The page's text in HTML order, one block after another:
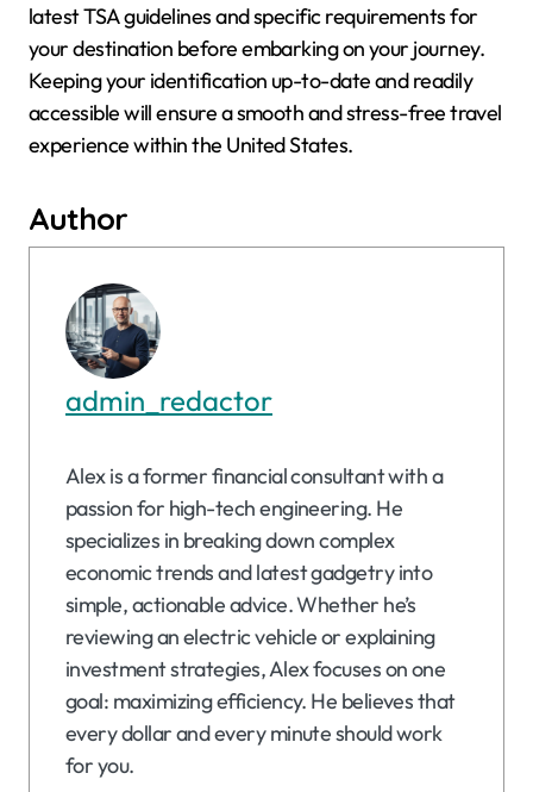
latest TSA guidelines and specific requirements for
your destination before embarking on your journey.
Keeping your identification up-to-date and readily
accessible will ensure a smooth and stress-free travel
experience within the United States.
Author
admin_redactor
Alex is a former financial consultant with a
passion for high-tech engineering. He
specializes in breaking down complex
economic trends and latest gadgetry into
simple, actionable advice. Whether he’s
reviewing an electric vehicle or explaining
investment strategies, Alex focuses on one
goal: maximizing efficiency. He believes that
every dollar and every minute should work
for you.